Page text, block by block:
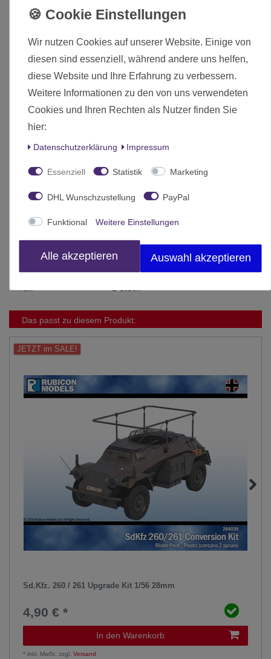
Number of Parts: 73 pieces / 2 sprues + 1 multi-
Lieferumfang:
Dodge WC55 M6 Fargo 3/4 Ton 4x4 Truck 1/56 28mm
(280102)
Die hier angebotenen Modelle werden zerlegt und unbemalt
ausgeliefert.
Altersfreigabe Ohne Altersbeschränkung
Rubicon Models
Inhalt 1 Stück
Das passt zu diesem Produkt:
JETZT im SALE!
Sd.Kfz. 260 / 261 Upgrade Kit 1/56 28mm
4,90 € *
In den Warenkorb
*inkl. MwSt. zzgl.Versand
Wir nutzen Cookies auf unserer Website. Einige von
diesen sind essenziell, während andere uns helfen,
diese Website und Ihre Erfahrung zu verbessern.
Weitere Informationen zu den von uns verwendeten
Cookies und Ihren Rechten als Nutzer finden Sie
hier:
Daten­schutz­erklärung Impressum
Essenziell Statistik Marketing
DHL Wunschzustellung PayPal
Funktional Weitere Einstellungen
Alle akzeptieren Auswahl akzeptieren